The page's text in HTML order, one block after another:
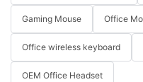
Gaming Mouse Office
Office wireless keyboard
OEM Office Headset